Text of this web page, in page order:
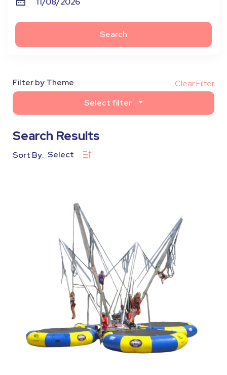
Search
Filter by Theme
Clear Filter
Select filter
Search Results
Sort By: Select